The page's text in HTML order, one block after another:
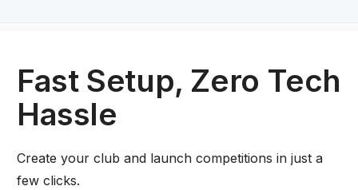
Fast Setup, Zero Tech
Hassle
Create your club and launch competitions in just a
few clicks.